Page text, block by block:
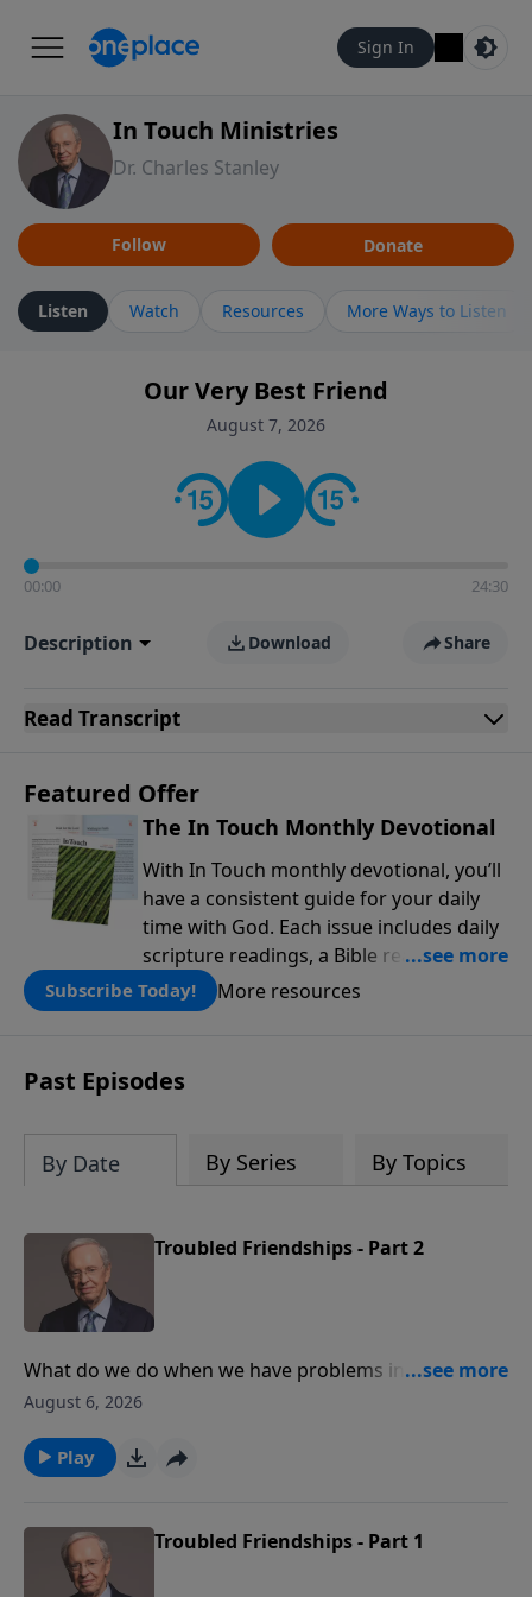
Sign In
In Touch Ministries
Dr. Charles Stanley
Follow Donate
Listen Watch Resources More Ways to Listen
Our Very Best Friend
August 7, 2026
00:00 24:30
Description Download Share
Read Transcript
Featured Offer
The In Touch Monthly Devotional
With In Touch monthly devotional, you’ll
have a consistent guide for your daily
time with God. Each issue includes daily
scripture readings, a Bible reading plan,
and devotions from the biblical
teachings of Dr. Charles Stanley. Always
Subscribe Today! More resources
Past Episodes
By Date By Series By Topics
Troubled Friendships - Part 2
What do we do when we have problems in our
friendships? Dr. Stanley shares how to choose
damaged friendships. Discover the building blocks
that help to develop great friendships in our lives.
August 6, 2026
Play
Troubled Friendships - Part 1